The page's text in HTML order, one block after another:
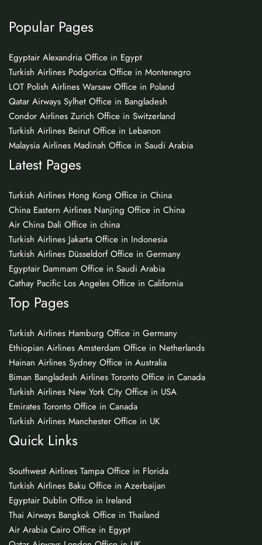
Popular Pages
Egyptair Alexandria Office in Egypt
Turkish Airlines Podgorica Office in Montenegro
LOT Polish Airlines Warsaw Office in Poland
Qatar Airways Sylhet Office in Bangladesh
Condor Airlines Zurich Office in Switzerland
Turkish Airlines Beirut Office in Lebanon
Malaysia Airlines Madinah Office in Saudi Arabia
Latest Pages
Turkish Airlines Hong Kong Office in China
China Eastern Airlines Nanjing Office in China
Air China Dali Office in china
Turkish Airlines Jakarta Office in Indonesia
Turkish Airlines Düsseldorf Office in Germany
Egyptair Dammam Office in Saudi Arabia
Cathay Pacific Los Angeles Office in California
Top Pages
Turkish Airlines Hamburg Office in Germany
Ethiopian Airlines Amsterdam Office in Netherlands
Hainan Airlines Sydney Office in Australia
Biman Bangladesh Airlines Toronto Office in Canada
Turkish Airlines New York City Office in USA
Emirates Toronto Office in Canada
Turkish Airlines Manchester Office in UK
Quick Links
Southwest Airlines Tampa Office in Florida
Turkish Airlines Baku Office in Azerbaijan
Egyptair Dublin Office in Ireland
Thai Airways Bangkok Office in Thailand
Air Arabia Cairo Office in Egypt